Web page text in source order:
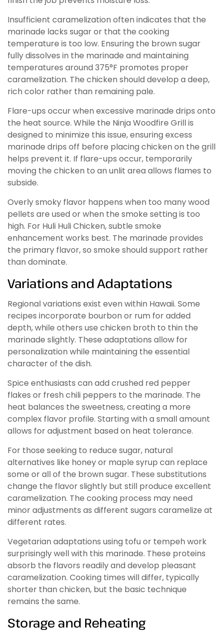
Insufficient caramelization often indicates that the
marinade lacks sugar or that the cooking
temperature is too low. Ensuring the brown sugar
fully dissolves in the marinade and maintaining
temperatures around 375°F promotes proper
caramelization. The chicken should develop a deep,
rich color rather than remaining pale.
Flare-ups occur when excessive marinade drips onto
the heat source. While the Ninja Woodfire Grill is
designed to minimize this issue, ensuring excess
marinade drips off before placing chicken on the grill
helps prevent it. If flare-ups occur, temporarily
moving the chicken to an unlit area allows flames to
subside.
Overly smoky flavor happens when too many wood
pellets are used or when the smoke setting is too
high. For Huli Huli Chicken, subtle smoke
enhancement works best. The marinade provides
the primary flavor, so smoke should support rather
than dominate.
Variations and Adaptations
Regional variations exist even within Hawaii. Some
recipes incorporate bourbon or rum for added
depth, while others use chicken broth to thin the
marinade slightly. These adaptations allow for
personalization while maintaining the essential
character of the dish.
Spice enthusiasts can add crushed red pepper
flakes or fresh chili peppers to the marinade. The
heat balances the sweetness, creating a more
complex flavor profile. Starting with a small amount
allows for adjustment based on heat tolerance.
For those seeking to reduce sugar, natural
alternatives like honey or maple syrup can replace
some or all of the brown sugar. These substitutions
change the flavor slightly but still produce excellent
caramelization. The cooking process may need
minor adjustments as different sugars caramelize at
different rates.
Vegetarian adaptations using tofu or tempeh work
surprisingly well with this marinade. These proteins
absorb the flavors readily and develop pleasant
caramelization. Cooking times will differ, typically
shorter than chicken, but the basic technique
remains the same.
Storage and Reheating